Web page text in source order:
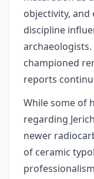
objectivity,
discipline
championed
reports
While some of
regarding
newer
of ceramic